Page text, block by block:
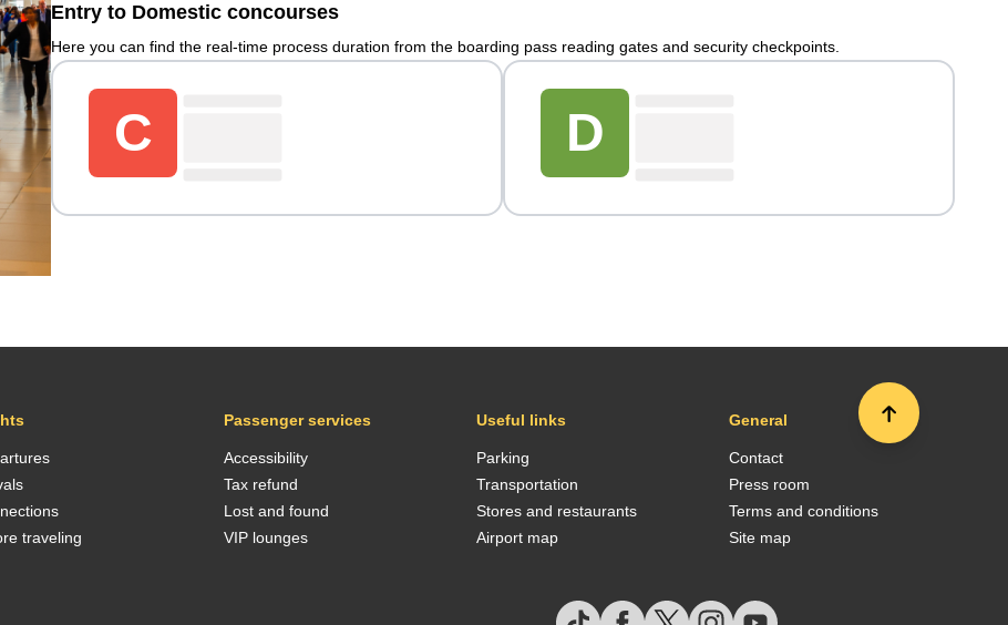
Entry to Domestic concourses
Here you can find the real-time process duration from the boarding pass reading gates and security checkpoints.
C D
traveling
Passenger services
Accessibility
Tax refund
Lost and found
VIP lounges
Useful links
Parking
Transportation
Stores and restaurants
Airport map
General
Contact
Press room
Terms and conditions
Site map